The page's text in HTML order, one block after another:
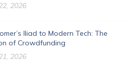
2026
Iliad to Modern Tech: The
of Crowdfunding
2026